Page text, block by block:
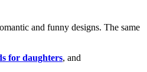
and funny designs. The same
for daughters, and